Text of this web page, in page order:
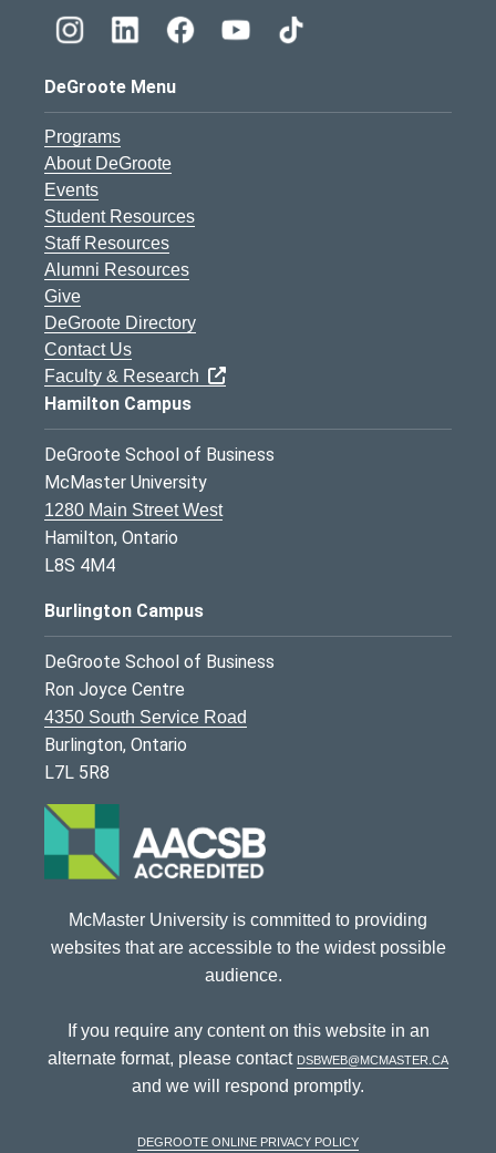
DeGroote Menu
Programs
About DeGroote
Events
Student Resources
Staff Resources
Alumni Resources
Give
DeGroote Directory
Contact Us
Faculty & Research
Hamilton Campus
DeGroote School of Business
McMaster University
1280 Main Street West
Hamilton, Ontario
L8S 4M4
Burlington Campus
DeGroote School of Business
Ron Joyce Centre
4350 South Service Road
Burlington, Ontario
L7L 5R8
McMaster University is committed to providing
websites that are accessible to the widest possible
audience.
If you require any content on this website in an
alternate format, please contact dsbweb@mcmaster.ca
and we will respond promptly.
DeGroote Online Privacy Policy